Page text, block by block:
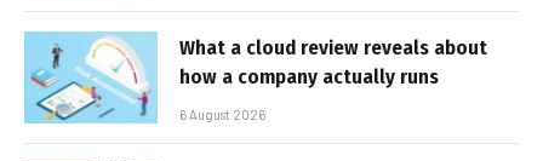
What a cloud review reveals about
how a company actually runs
6 August 2026